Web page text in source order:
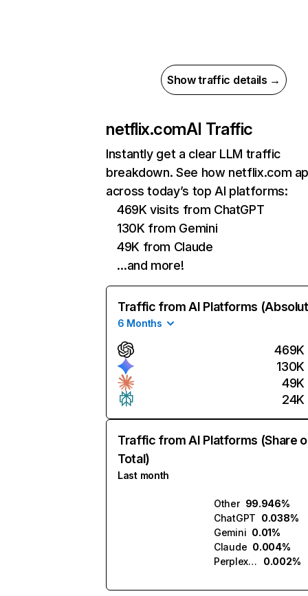
Show traffic details →
netflix.comAI Traffic
Instantly get a clear LLM traffic
breakdown. See how netflix.com
across today’s top AI platforms:
469K visits from ChatGPT
130K from Gemini
49K from Claude
…and more!
Traffic from AI Platforms
6 Months
469K
130K
49K
24K
Traffic from AI Platforms (Share
Total)
Last month
Other 99.946%
ChatGPT 0.038%
Gemini 0.01%
Claude 0.004%
Perplexity
0.002%